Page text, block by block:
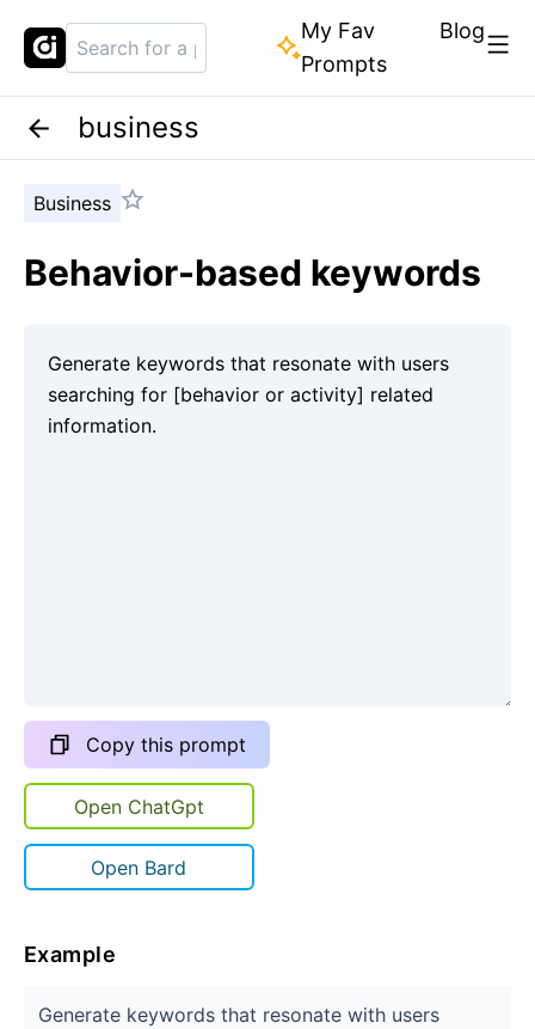
My Fav
Prompts
Blog
business
Business
Behavior-based keywords
Copy this prompt
Open ChatGpt
Open Bard
Example
Generate keywords that resonate with users